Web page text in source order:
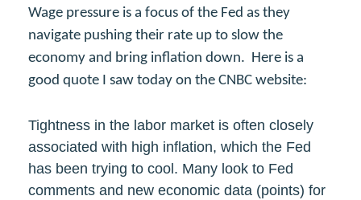
Wage pressure is a focus of the Fed as they
navigate pushing their rate up to slow the
economy and bring inflation down. Here is a
good quote I saw today on the CNBC website:
Tightness in the labor market is often closely
associated with high inflation, which the Fed
has been trying to cool. Many look to Fed
comments and new economic data (points) for